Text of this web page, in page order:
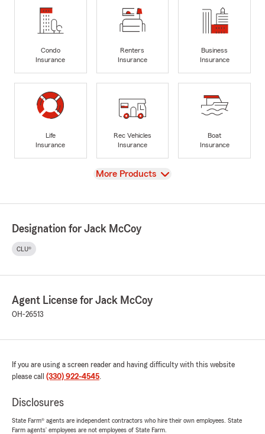
Condo
Insurance
Renters
Insurance
Business
Insurance
Life
Insurance
Rec Vehicles
Insurance
Boat
Insurance
View
More Products
Designation for Jack McCoy
CLU®
Agent License for Jack McCoy
OH-26513
If you are using a screen reader and having difficulty with this website
please call (330) 922-4545.
Disclosures
State Farm® agents are independent contractors who hire their own employees. State
Farm agents’ employees are not employees of State Farm.